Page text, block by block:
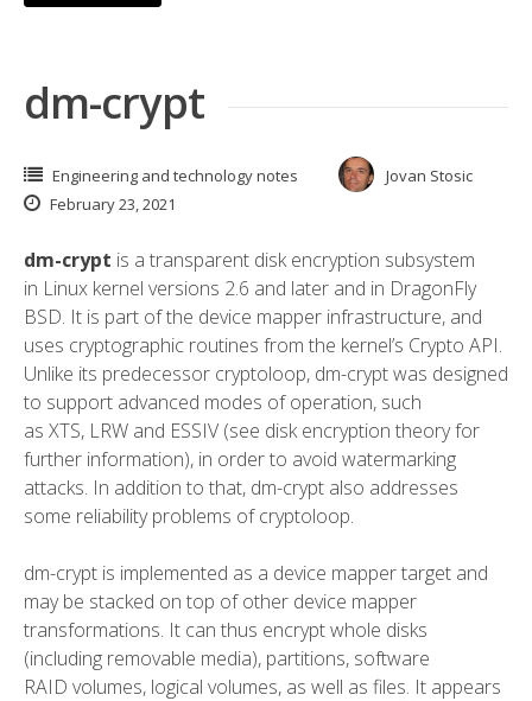
dm-crypt
Engineering and technology notes
Jovan Stosic
February 23, 2021
dm-crypt is a transparent disk encryption subsystem
in Linux kernel versions 2.6 and later and in DragonFly
BSD. It is part of the device mapper infrastructure, and
uses cryptographic routines from the kernel’s Crypto API.
Unlike its predecessor cryptoloop, dm-crypt was designed
to support advanced modes of operation, such
as XTS, LRW and ESSIV (see disk encryption theoryfor
further information), in order to avoid watermarking
attacks. In addition to that, dm-crypt also addresses
some reliability problems of cryptoloop.
dm-crypt is implemented as a device mapper target and
may be stacked on top of other device mapper
transformations. It can thus encrypt whole disks
(including removable media), partitions, software
RAID volumes, logical volumes, as well as files. It appears